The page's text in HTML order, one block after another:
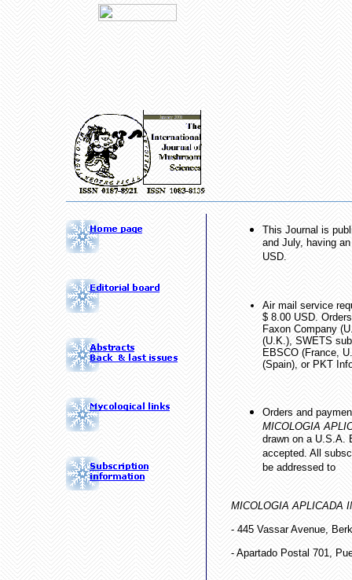
This Journal is
and July, having
USD.
Air mail service
$ 8.00 USD.
Faxon Company
(U.K.), SWETS
EBSCO (France,
(Spain), or PKT
Orders and
MICOLOGIA
drawn on a U.S.A.
accepted. All
be addressed to
MICOLOGIA APLICADA
- 445 Vassar Avenue,
- Apartado Postal 701,